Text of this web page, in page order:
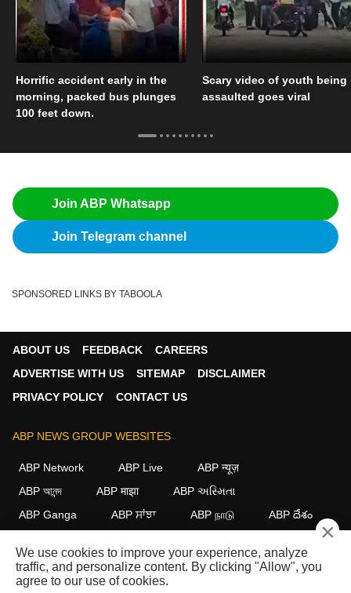
Horrific accident early in the
morning, packed bus plunges
100 feet down.
Scary video of youth being
assaulted goes viral
Join ABP Whatsapp
Join Telegram channel
SPONSORED LINKS BY TABOOLA
ABOUT US FEEDBACK
CAREERS
ADVERTISE WITH US
SITEMAP
DISCLAIMER
PRIVACY POLICY
CONTACT US
ABP NEWS GROUP WEBSITES
ABP Network ABP Live
ABP न्यूज़
ABP আনন্দ
ABP माझा
ABP અસ્મિતા
ABP Ganga
ABP ਸਾਂਝਾ ABP நாடு ABP దేశం
FOLLOW US
×
We use cookies to improve your experience, analyze
traffic, and personalize content. By clicking "Allow", you
agree to our use of cookies.